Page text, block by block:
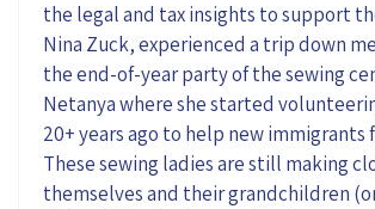
the legal and tax insights to support
Nina Zuck, experienced a trip down
the end-of-year party of the sewing
Netanya where she started
20+ years ago to help new immigrants
These sewing ladies are still making
themselves and their grandchildren